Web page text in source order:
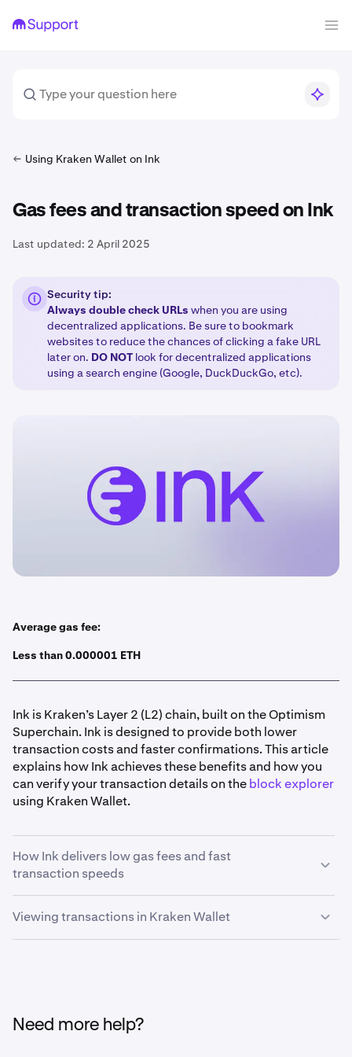
Using Kraken Wallet on Ink
Gas fees and transaction speed on Ink
Last updated: 2 April 2025
Security tip:
Always double check URLs when you are using
decentralized applications. Be sure to bookmark
websites to reduce the chances of clicking a fake URL
later on. DO NOT look for decentralized applications
using a search engine (Google, DuckDuckGo, etc).
Average gas fee:
Less than 0.000001 ETH
Ink is Kraken’s Layer 2 (L2) chain, built on the Optimism
Superchain. Ink is designed to provide both lower
transaction costs and faster confirmations. This article
explains how Ink achieves these benefits and how you
can verify your transaction details on theblock explorer
using Kraken Wallet.
How Ink delivers low gas fees and fast
transaction speeds
• Efficient transaction processing:
transactions off the main Ethereum chain. This
blocks in one second, with sub-second block times
Viewing transactions in Kraken Wallet
Need more help?